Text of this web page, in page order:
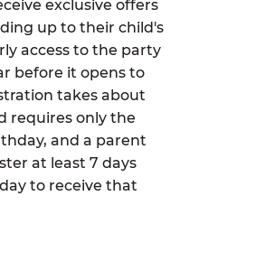
exclusive offers
up to their child's
access to the party
before it opens to
takes about
requires only the
and a parent
at least 7 days
to receive that